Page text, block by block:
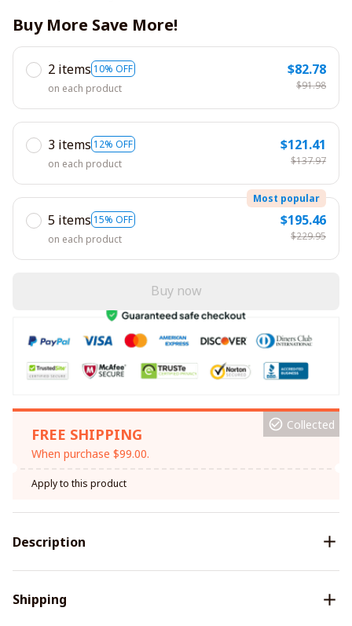
Buy More Save More!
2 items 10% OFF
on each product
$82.78
$91.98
3 items 12% OFF
on each product
$121.41
$137.97
5 items 15% OFF
Most popular
on each product
$195.46
$229.95
Buy now
FREE SHIPPING
When purchase $99.00.
Collected
Apply to this product
Description
Shipping